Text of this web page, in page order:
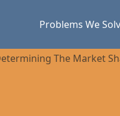
Problems We
The Market